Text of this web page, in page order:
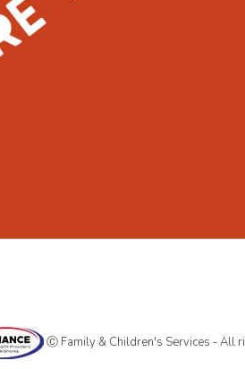
Ⓒ Family & Children's Services - All